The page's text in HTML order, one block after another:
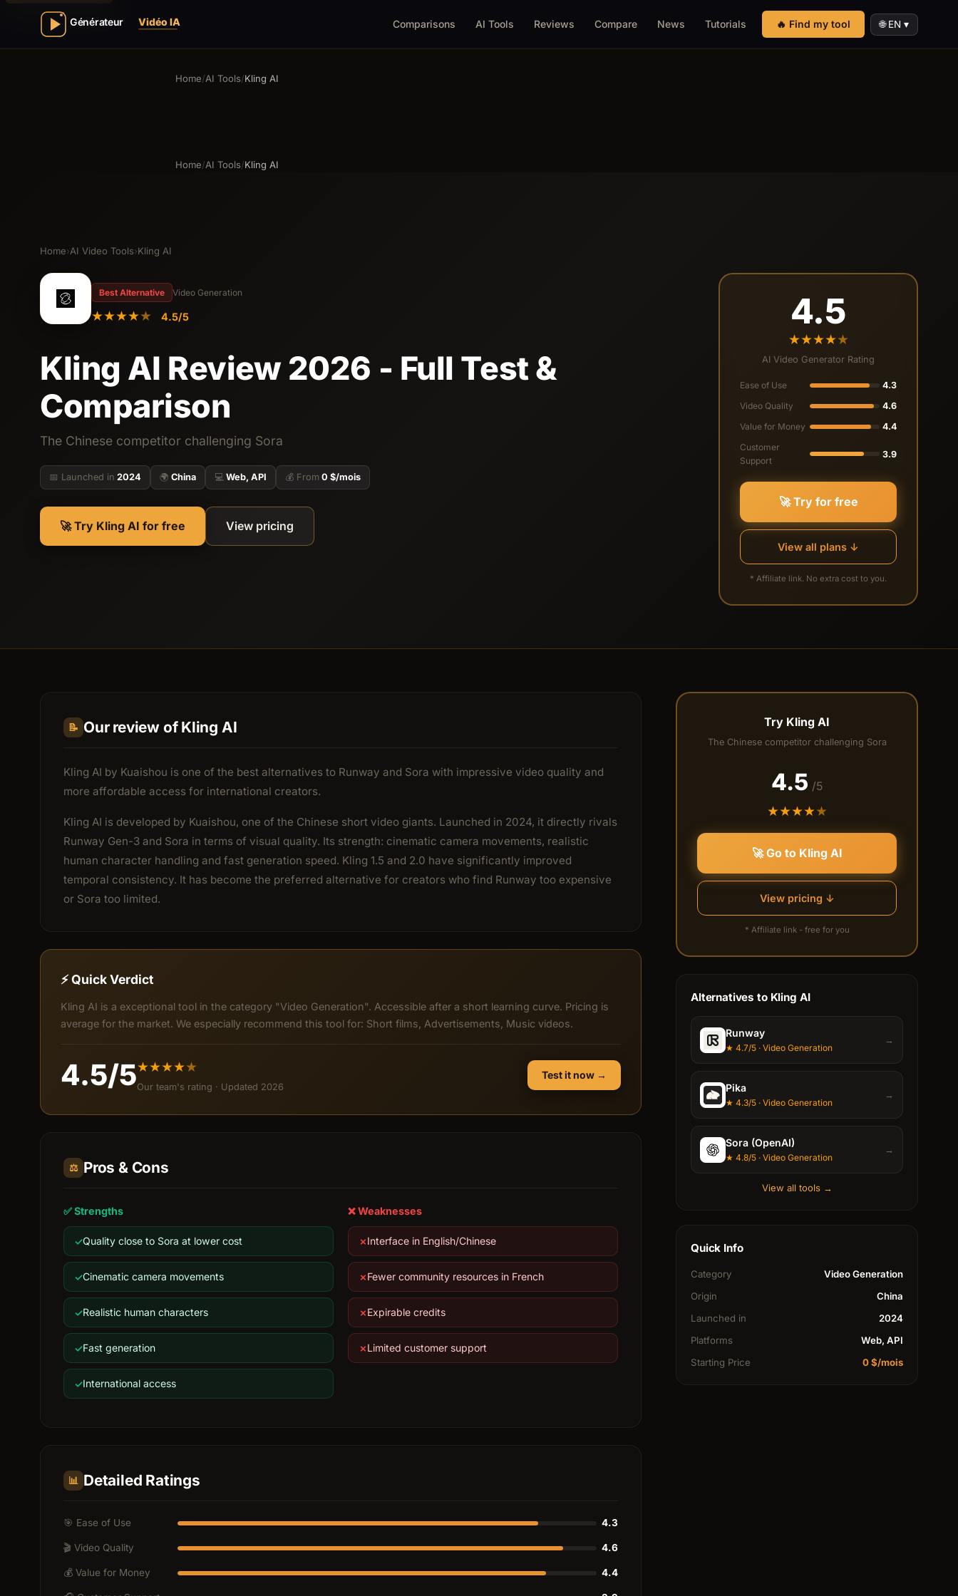
Comparisons AI Tools Reviews Compare News Tutorials 🔥 Find my tool 🌐 EN ▾
Home/AI Tools/Kling AI
Home/AI Tools/Kling AI
Home›AI Video Tools›Kling AI
Best Alternative Video Generation
★★★★★ 4.5/5
Kling AI Review 2026 - Full Test &
Comparison
The Chinese competitor challenging Sora
📅 Launched in 2024 🌍 China 💻 Web, API 💰 From 0 $/mois
🚀 Try Kling AI for free View pricing
4.5
★★★★★
AI Video Generator Rating
Ease of Use
4.3
Video Quality
4.6
Value for Money
4.4
Customer
Support
3.9
🚀 Try for free
View all plans ↓
* Affiliate link. No extra cost to you.
📝 Our review of Kling AI
Kling AI by Kuaishou is one of the best alternatives to Runway and Sora with impressive video quality and
more affordable access for international creators.
Kling AI is developed by Kuaishou, one of the Chinese short video giants. Launched in 2024, it directly rivals
Runway Gen-3 and Sora in terms of visual quality. Its strength: cinematic camera movements, realistic
human character handling and fast generation speed. Kling 1.5 and 2.0 have significantly improved
temporal consistency. It has become the preferred alternative for creators who find Runway too expensive
or Sora too limited.
⚡ Quick Verdict
Kling AI is a exceptional tool in the category "Video Generation". Accessible after a short learning curve. Pricing is
average for the market. We especially recommend this tool for: Short films, Advertisements, Music videos.
4.5/5★★★★★
Our team's rating · Updated 2026
Test it now →
⚖️ Pros & Cons
✅ Strengths
Quality close to Sora at lower cost
Cinematic camera movements
Realistic human characters
Fast generation
International access
❌ Weaknesses
Interface in English/Chinese
Fewer community resources in French
Expirable credits
Limited customer support
📊 Detailed Ratings
🎯 Ease of Use 4.3
🎬 Video Quality 4.6
💰 Value for Money 4.4
Try Kling AI
The Chinese competitor challenging Sora
4.5 /5
★★★★★
🚀 Go to Kling AI
View pricing ↓
* Affiliate link - free for you
Alternatives to Kling AI
Runway
★ 4.7/5 · Video Generation
→
Pika
★ 4.3/5 · Video Generation
→
Sora (OpenAI)
★ 4.8/5 · Video Generation
→
View all tools →
Quick Info
Category
Video Generation
Origin
China
Launched in
2024
Platforms
Web, API
Starting Price
0 $/mois